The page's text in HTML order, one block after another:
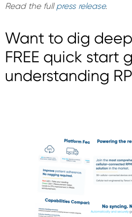
Read the full press release.
Want to dig
FREE quick start
understanding